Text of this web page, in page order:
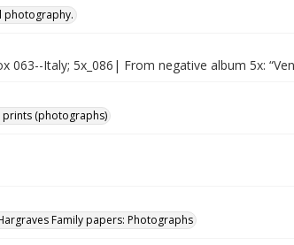
photography.
063--Italy; 5x_086| From negative album 5x:
prints (photographs)
Family papers: Photographs